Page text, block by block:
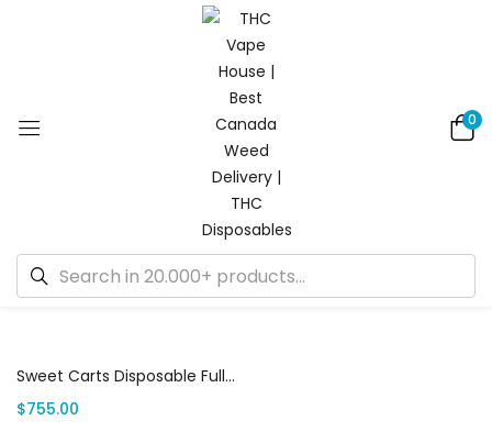
0
Sweet Carts Disposable Full Box | Canada Delivery
$755.00